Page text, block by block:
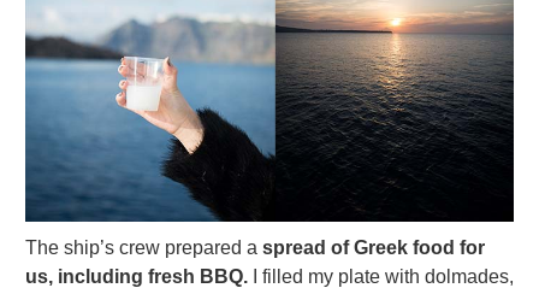
The ship’s crew prepared a spread of Greek food for
us, including fresh BBQ. I filled my plate with dolmades,